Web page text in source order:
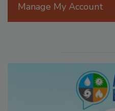
Manage My Account